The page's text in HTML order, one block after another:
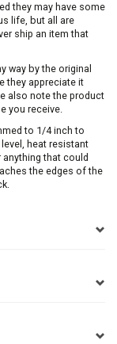
they may have some
life, but all are
ship an item that
way by the original
they appreciate it
also note the product
you receive.
to 1/4 inch to
heat resistant
that could
the edges of the